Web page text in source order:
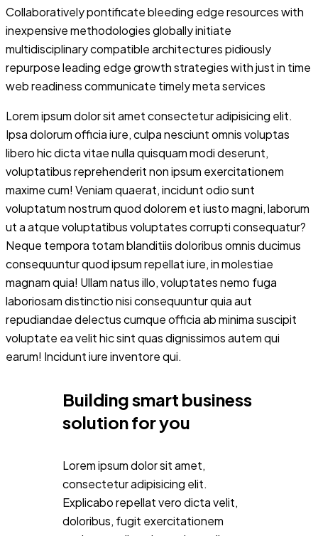
Collaboratively pontificate bleeding edge resources with
inexpensive methodologies globally initiate
multidisciplinary compatible architectures pidiously
repurpose leading edge growth strategies with just in time
web readiness communicate timely meta services
Lorem ipsum dolor sit amet consectetur adipisicing elit.
Ipsa dolorum officia iure, culpa nesciunt omnis voluptas
libero hic dicta vitae nulla quisquam modi deserunt,
voluptatibus reprehenderit non ipsum exercitationem
maxime cum! Veniam quaerat, incidunt odio sunt
voluptatum nostrum quod dolorem et iusto magni, laborum
ut a atque voluptatibus voluptates corrupti consequatur?
Neque tempora totam blanditiis doloribus omnis ducimus
consequuntur quod ipsum repellat iure, in molestiae
magnam quia! Ullam natus illo, voluptates nemo fuga
laboriosam distinctio nisi consequuntur quia aut
repudiandae delectus cumque officia ab minima suscipit
voluptate ea velit hic sint quas dignissimos autem qui
earum! Incidunt iure inventore qui.
Building smart business
solution for you
Lorem ipsum dolor sit amet,
consectetur adipisicing elit.
Explicabo repellat vero dicta velit,
doloribus, fugit exercitationem